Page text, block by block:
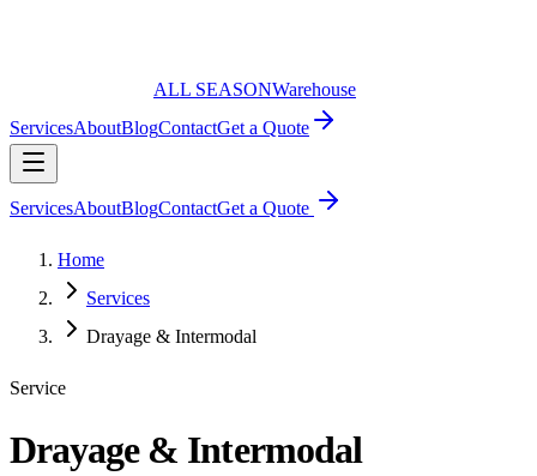
ALL SEASONWarehouse
ServicesAboutBlogContactGet a Quote
ServicesAboutBlogContactGet a Quote
Home
Services
Drayage & Intermodal
Service
Drayage & Intermodal